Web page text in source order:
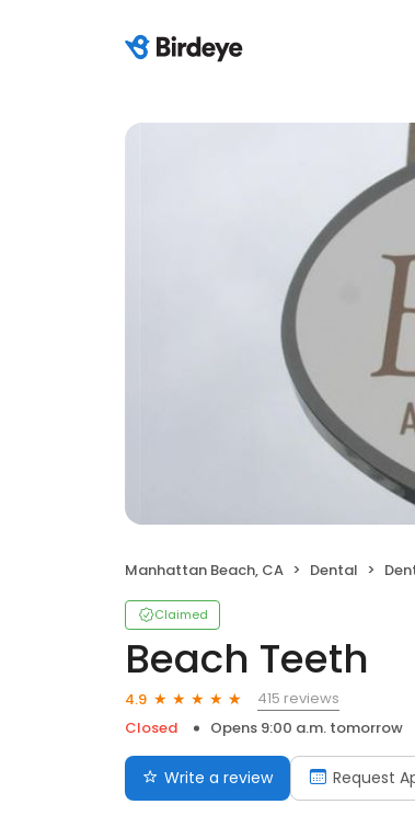
Manhattan Beach, CA Dental
Claimed
Beach Teeth
4.9
415 reviews
Closed
Opens 9:00 a.m. tomorrow
Write a review Request